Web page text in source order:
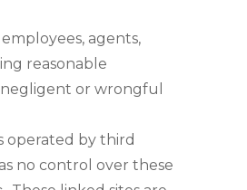
agents,
reasonable
or wrongful
operated by third
no control over these